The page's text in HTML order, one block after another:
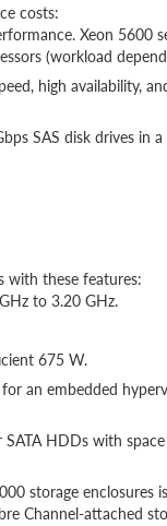
costs:
Xeon 5600
(workload
high availability,
SAS disk drives in
with these features:
to 3.20 GHz.
675 W.
an embedded
HDDs with
storage enclosures
Channel-attached